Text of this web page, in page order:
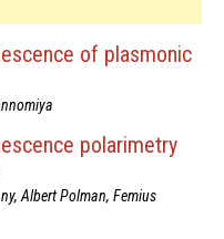
of plasmonic
polarimetry
Albert Polman, Femius